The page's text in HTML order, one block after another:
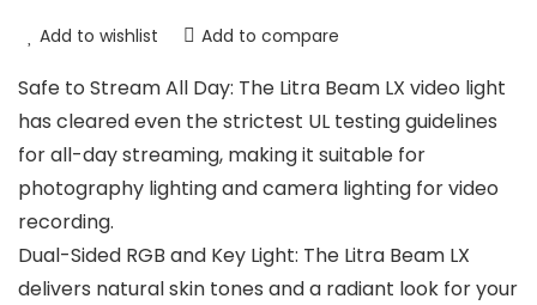
Add to wishlist Add to compare
Safe to Stream All Day: The Litra Beam LX video light
has cleared even the strictest UL testing guidelines
for all-day streaming, making it suitable for
photography lighting and camera lighting for video
recording.
Dual-Sided RGB and Key Light: The Litra Beam LX
delivers natural skin tones and a radiant look for your